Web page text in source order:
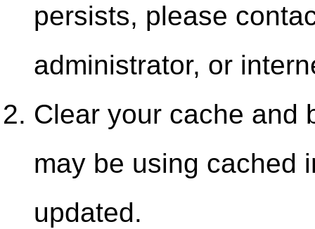
persists, please
administrator, or
Clear your cache and
may be using cached
updated.